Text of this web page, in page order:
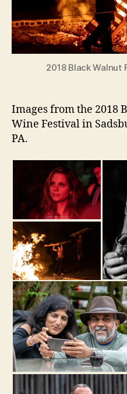
2018 Black Walnut
Images from the 2018
Wine Festival in
PA.